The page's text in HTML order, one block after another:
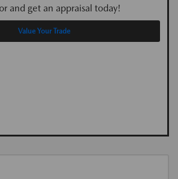
and get an appraisal today!
Value Your Trade